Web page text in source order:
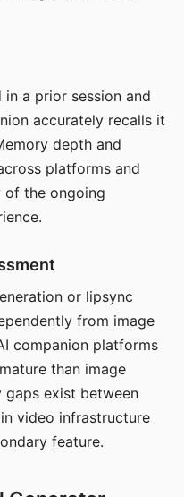
a prior session and
accurately recalls it
depth and
platforms and
of the ongoing
or lipsync
from image
companion platforms
than image
exist between
video infrastructure
feature.